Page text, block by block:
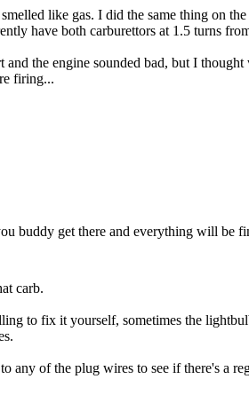
like gas. I did the same thing on
have both carburettors at 1.5 turns
the engine sounded bad, but I
firing...
buddy get there and everything will be
carb.
to fix it yourself, sometimes the
any of the plug wires to see if there's a